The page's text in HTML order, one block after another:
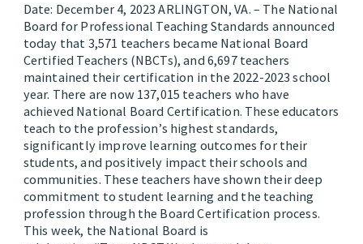
Date: December 4, 2023 ARLINGTON, VA. – The National
Board for Professional Teaching Standards announced
today that 3,571 teachers became National Board
Certified Teachers (NBCTs), and 6,697 teachers
maintained their certification in the 2022-2023 school
year. There are now 137,015 teachers who have
achieved National Board Certification. These educators
teach to the profession’s highest standards,
significantly improve learning outcomes for their
students, and positively impact their schools and
communities. These teachers have shown their deep
commitment to student learning and the teaching
profession through the Board Certification process.
This week, the National Board is